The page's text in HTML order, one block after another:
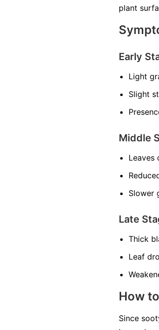
plant
Early
Light
Slight
Middle
Leaves
Slower
Late
Thick
Leaf
How
Since